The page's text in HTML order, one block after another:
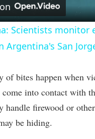
l
a
y
V
Scientists monitor
Argentina's San
of bites happen when
into contact with
handle firewood or
be hiding.